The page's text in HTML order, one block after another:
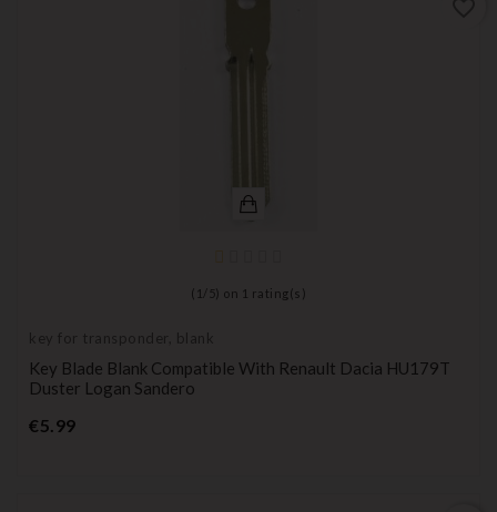
( 1 / 5) on 1 rating(s)
key for transponder, blank
Key Blade Blank Compatible With Renault Dacia HU179T
Duster Logan Sandero
€5.99Price